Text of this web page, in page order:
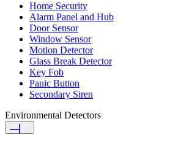
Home Security
Alarm Panel and Hub
Door Sensor
Window Sensor
Motion Detector
Glass Break Detector
Key Fob
Panic Button
Secondary Siren
Environmental Detectors